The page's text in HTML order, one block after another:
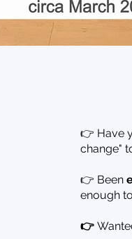
👉 Have
change"
👉 Been
enough
👉